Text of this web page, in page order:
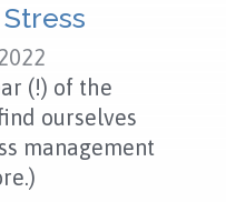
(!) of the
ourselves
management